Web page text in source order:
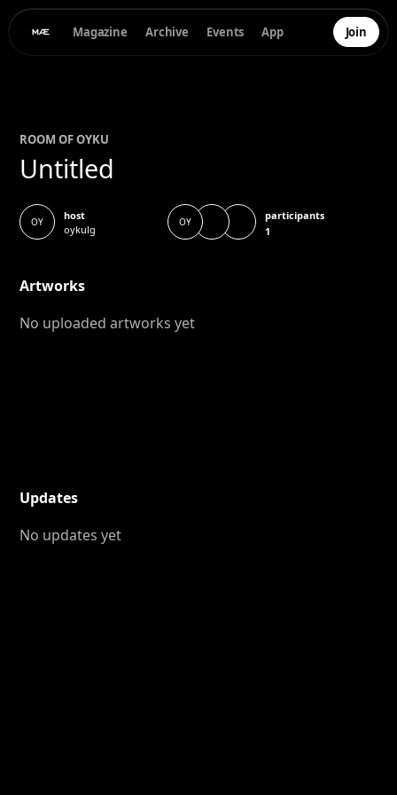
Magazine Archive Events App Join
ROOM OFOYKU
Untitled
OY
host
oykulg
OY
participants
1
Artworks
No uploaded artworks yet
Updates
No updates yet